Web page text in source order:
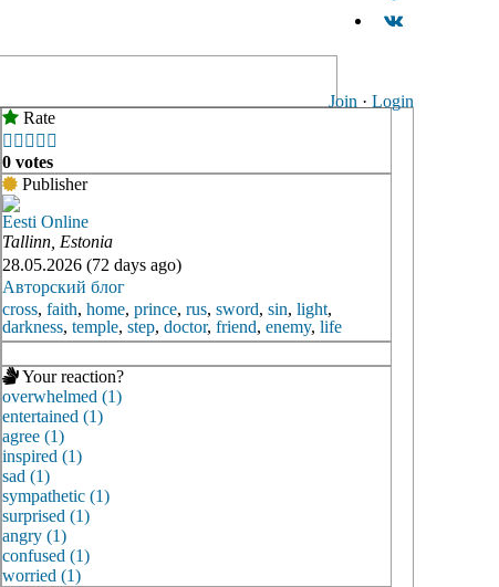
Join · Login
Rate
    
0 votes
Publisher
Eesti Online
Tallinn, Estonia
28.05.2026 (72 days ago)
Авторский блог
cross, faith, home, prince, rus, sword, sin, light,
darkness, temple, step, doctor, friend, enemy, life
Your reaction?
overwhelmed (1)
entertained (1)
agree (1)
inspired (1)
sad (1)
sympathetic (1)
surprised (1)
angry (1)
confused (1)
worried (1)